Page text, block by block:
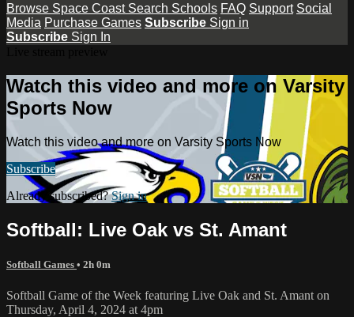
Browse Space Coast Search Schools FAQ Support Social
Media Purchase Games Subscribe Sign in
Subscribe Sign In
Watch this video and more on Varsity
Sports Now
Watch this video and more on Varsity Sports Now
Subscribe
Already subscribed?Sign in
Softball: Live Oak vs St. Amant
Softball Games • 2h 0m
Softball Game of the Week featuring Live Oak and St. Amant on
Thursday, April 4, 2024 at 4pm